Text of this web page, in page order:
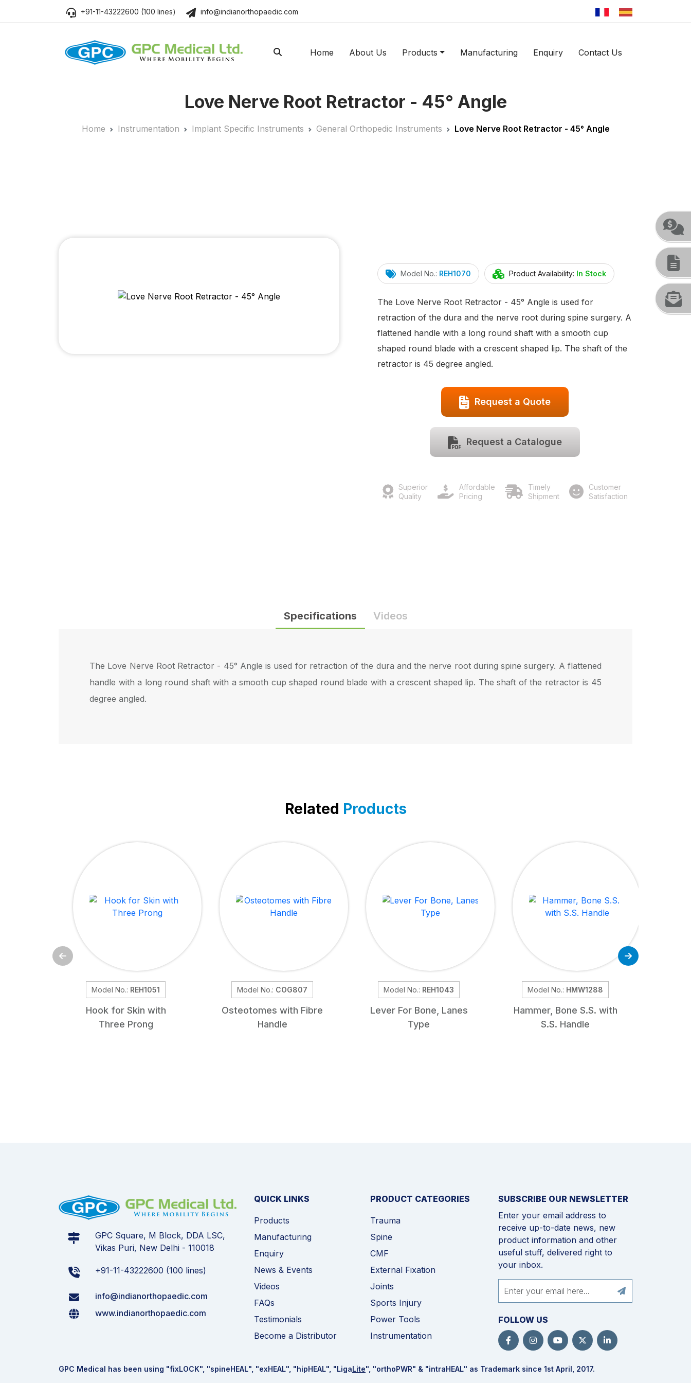
+91-11-43222600 (100 lines) info@indianorthopaedic.com
Home About Us Products Manufacturing Enquiry Contact Us
Love Nerve Root Retractor - 45° Angle
Home Instrumentation Implant Specific Instruments General Orthopedic Instruments Love Nerve Root Retractor - 45° Angle
Model No.: REH1070 Product Availability: In Stock
The Love Nerve Root Retractor - 45° Angle is used for
retraction of the dura and the nerve root during spine surgery. A
flattened handle with a long round shaft with a smooth cup
shaped round blade with a crescent shaped lip. The shaft of the
retractor is 45 degree angled.
Request a Quote
Request a Catalogue
Superior
Quality
Affordable
Pricing
Timely
Shipment
Customer
Satisfaction
Specifications Videos
The Love Nerve Root Retractor - 45° Angle is used for retraction of the dura and the nerve root during spine surgery. A flattened
handle with a long round shaft with a smooth cup shaped round blade with a crescent shaped lip. The shaft of the retractor is 45
degree angled.
Related Products
Model No.: REH1051
Hook for Skin with
Three Prong
Model No.: COG807
Osteotomes with Fibre
Handle
Model No.: REH1043
Lever For Bone, Lanes
Type
Model No.: HMW1288
Hammer, Bone S.S. with
S.S. Handle
GPC Square, M Block, DDA LSC,
Vikas Puri, New Delhi - 110018
+91-11-43222600 (100 lines)
info@indianorthopaedic.com
www.indianorthopaedic.com
QUICK LINKS
Products
Manufacturing
Enquiry
News & Events
Videos
FAQs
Testimonials
Become a Distributor
PRODUCT CATEGORIES
Trauma
Spine
CMF
External Fixation
Joints
Sports Injury
Power Tools
Instrumentation
SUBSCRIBE OUR NEWSLETTER
Enter your email address to
receive up-to-date news, new
product information and other
useful stuff, delivered right to
your inbox.
FOLLOW US
GPC Medical has been using "fixLOCK", "spineHEAL", "exHEAL", "hipHEAL", "LigaLite", "orthoPWR" & "intraHEAL" as Trademark since 1st April, 2017.